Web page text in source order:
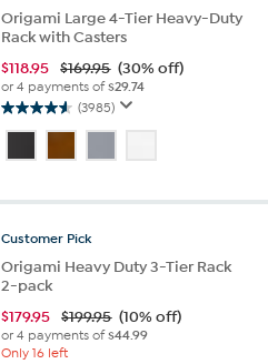
Origami Large 4-Tier Heavy-Duty
Rack with Casters
$118.95 $169.95 (30% off)
or 4 payments of$29.74
(3985)
4.6
out
of
stars.
reviews
Customer Pick
Origami Heavy Duty 3-Tier Rack
2-pack
$179.95 $199.95 (10% off)
or 4 payments of$44.99
Only 16 left